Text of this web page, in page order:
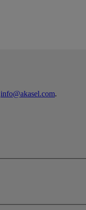
info@akasel.com.